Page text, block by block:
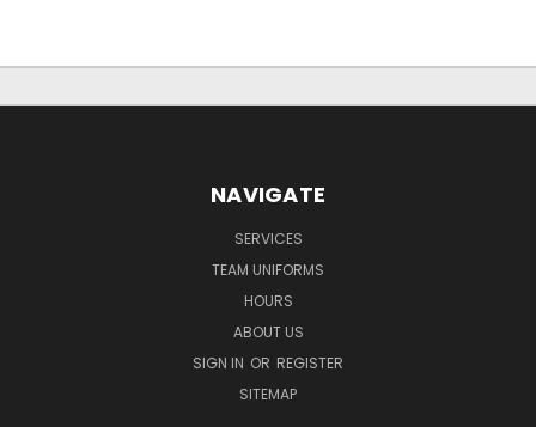
NAVIGATE
SERVICES
TEAM UNIFORMS
HOURS
ABOUT US
SIGN IN OR REGISTER
SITEMAP